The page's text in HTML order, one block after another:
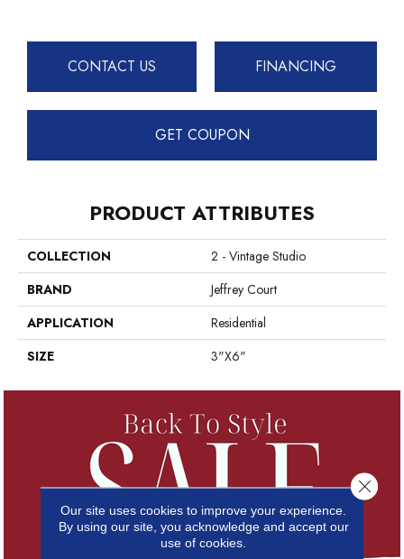
CONTACT US FINANCING
GET COUPON
PRODUCT ATTRIBUTES
COLLECTION
2 - Vintage Studio
BRAND
Jeffrey Court
APPLICATION
Residential
SIZE
3"x6"
Our site uses cookies to improve your experience.
By using our site, you acknowledge and accept our
use of cookies.
Close